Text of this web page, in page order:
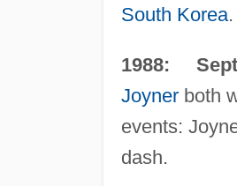
South Korea.
1988:
Joynerboth
events:
dash.